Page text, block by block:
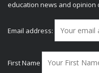
education news and opinion
Email address:
First Name